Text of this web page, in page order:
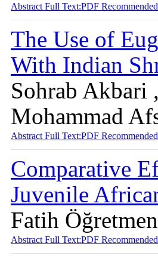
Abstract Full Text:PDF
The Use of
With Indian
Sohrab Akbari
Mohammad
Abstract Full Text:PDF
Comparative
Juvenile
Fatih
Abstract Full Text:PDF